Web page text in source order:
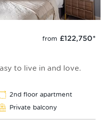
from £122,750*
to live in and love.
2nd floor apartment
Private balcony